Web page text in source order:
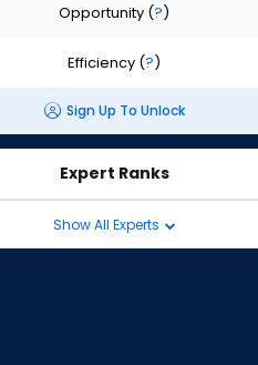
Opportunity (?)
Efficiency (?)
Sign Up To Unlock
Expert Ranks
Show All Experts